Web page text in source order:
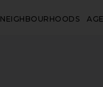
NEIGHBOURHOODS